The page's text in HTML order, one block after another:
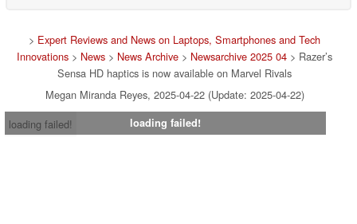
> Expert Reviews and News on Laptops, Smartphones and Tech
Innovations > News > News Archive > Newsarchive 2025 04 > Razer’s
Sensa HD haptics is now available on Marvel Rivals
Megan Miranda Reyes, 2025-04-22 (Update: 2025-04-22)
loading failed!
loading failed!